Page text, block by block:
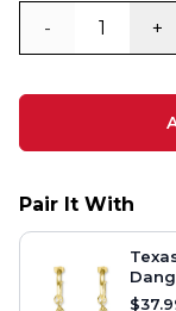
- +
Pair It With